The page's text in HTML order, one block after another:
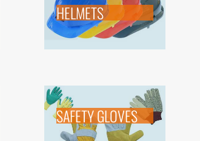
HELMETS
SAFETY GLOVES